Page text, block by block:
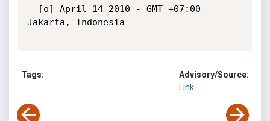
Jakarta, Indonesia
Tags:
Advisory/Source:
Link